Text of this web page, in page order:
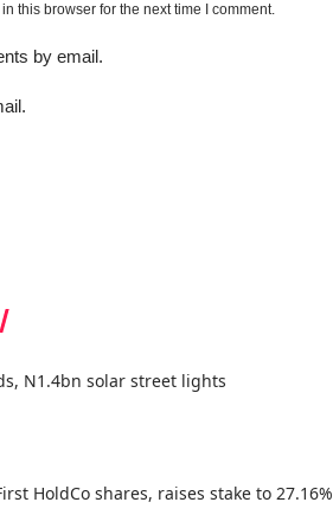
this browser for the next time I comment.
by email.
N1.4bn solar street lights
HoldCo shares, raises stake to 27.16%